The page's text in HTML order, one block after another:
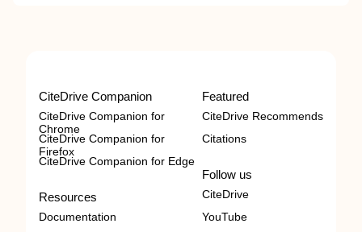
CiteDrive Companion
CiteDrive Companion for
Chrome
CiteDrive Companion for
Firefox
CiteDrive Companion for Edge
Resources
Documentation
Featured
CiteDrive Recommends
Citations
Follow us
CiteDrive
YouTube